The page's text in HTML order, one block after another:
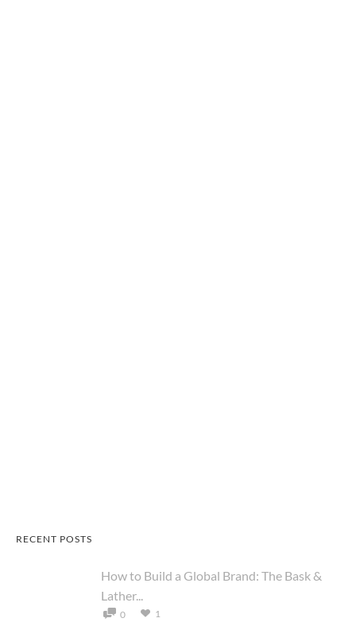
RECENT POSTS
How to Build a Global Brand: The Bask &
Lather...
0 1